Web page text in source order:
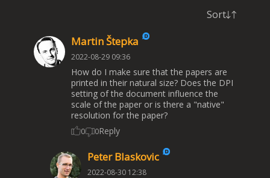
Sort
Martin Štepka
2022-08-29 09:36
How do I make sure that the papers are
printed in their natural size? Does the DPI
setting of the document influence the
scale of the paper or is there a "native"
resolution for the paper?
0 0Reply
Peter Blaskovic
2022-08-30 12:38